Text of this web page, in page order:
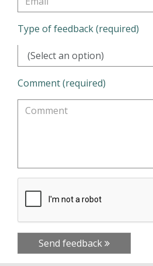
Type of feedback (required)
(Select an option)
Comment (required)
Send feedback